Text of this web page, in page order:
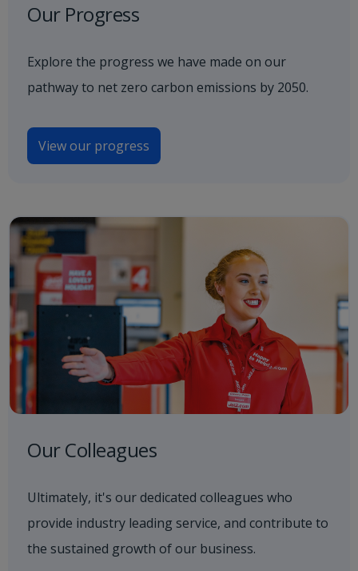
Our Progress
Explore the progress we have made on our
pathway to net zero carbon emissions by 2050.
View our progress
Our Colleagues
Ultimately, it's our dedicated colleagues who
provide industry leading service, and contribute to
the sustained growth of our business.